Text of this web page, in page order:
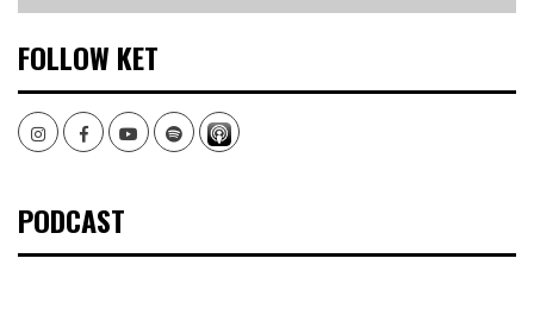
FOLLOW KET
InstagramFacebookYoutubeSpotify
PODCAST